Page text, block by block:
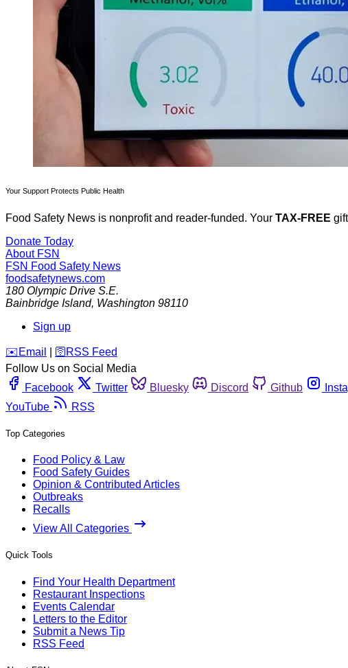
Your Support Protects Public Health
Food Safety News is nonprofit and reader-funded. Your TAX-FREE
Donate Today
About FSN
FSN Food Safety News
foodsafetynews.com
180 Olympic Drive S.E.
Bainbridge Island, Washington 98110
Sign up
️✉️ Email 🛜 RSS Feed
Follow Us on Social Media
Facebook
Twitter Bluesky Discord Github
YouTube
RSS
Top Categories
Food Policy & Law
Food Safety Guides
Opinion & Contributed Articles
Outbreaks
Recalls
View All Categories
Quick Tools
Find Your Health Department
Restaurant Inspections
Events Calendar
Letters to the Editor
Submit a News Tip
RSS Feed